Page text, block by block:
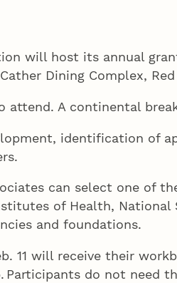
will host its annual
Dining Complex,
attend. A continental
identification of
can select one of
of Health, National
and foundations.
11 will receive their
do not need